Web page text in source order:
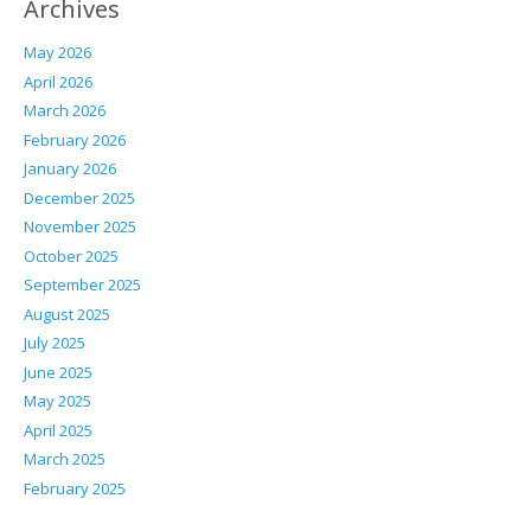
Archives
May 2026
April 2026
March 2026
February 2026
January 2026
December 2025
November 2025
October 2025
September 2025
August 2025
July 2025
June 2025
May 2025
April 2025
March 2025
February 2025